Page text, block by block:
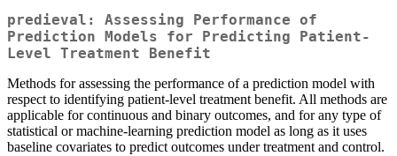
predieval: Assessing Performance of
Prediction Models for Predicting Patient-
Level Treatment Benefit
Methods for assessing the performance of a prediction model with
respect to identifying patient-level treatment benefit. All methods are
applicable for continuous and binary outcomes, and for any type of
statistical or machine-learning prediction model as long as it uses
baseline covariates to predict outcomes under treatment and control.